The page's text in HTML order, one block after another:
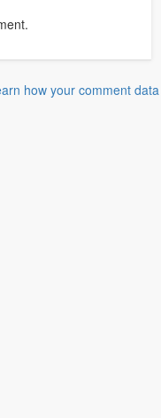
how your comment data